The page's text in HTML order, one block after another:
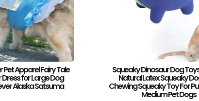
Apparel Fairy Tale
for Large Dog
Alaska Satsuma
Squeaky Dinosaur Dog
Natural Latex Squeaky
Chewing Squeaky Toy For
Medium Pet Dogs